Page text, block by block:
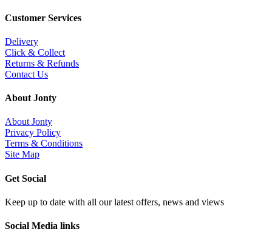
Customer Services
Delivery
Click & Collect
Returns & Refunds
Contact Us
About Jonty
About Jonty
Privacy Policy
Terms & Conditions
Site Map
Get Social
Keep up to date with all our latest offers, news and views
Social Media links